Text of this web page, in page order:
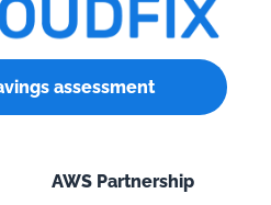
assessment
AWS Partnership